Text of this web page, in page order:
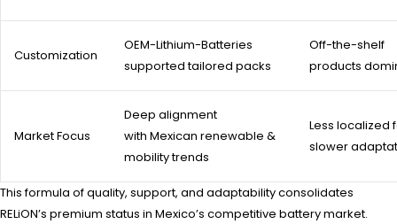
Customization
OEM-Lithium-Batteries
supported tailored packs
Off-the-shelf
products
Market Focus
Deep alignment
with Mexican renewable &
mobility trends
Less localized
slower
This formula of quality, support, and adaptability consolidates
RELiON’s premium status in Mexico’s competitive battery market.